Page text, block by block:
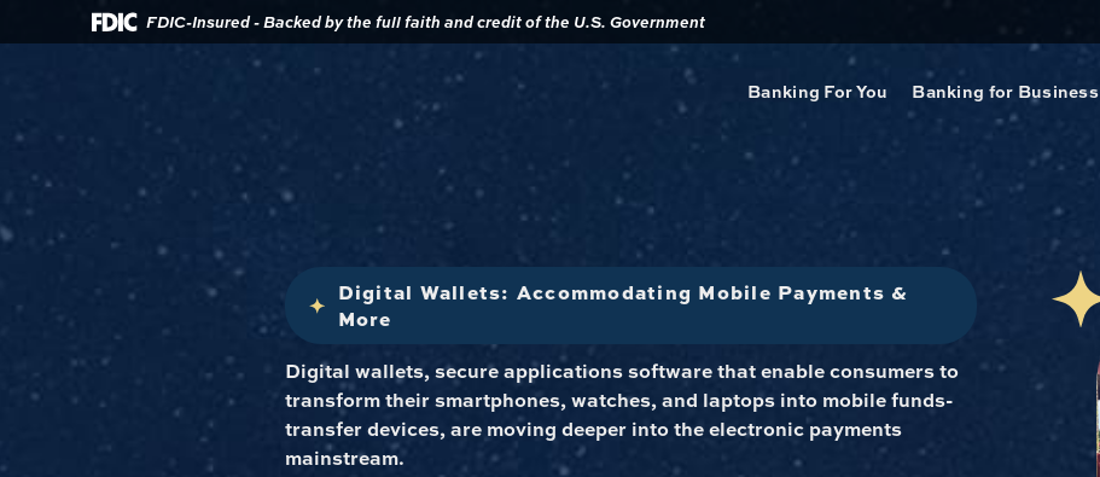
main
Skip
Download
Acrobat
or
view
.pdf
FDIC-Insured - Backed by the full faith and credit of the U.S. Government
Banking For You Banking for Business
Digital Wallets: Accommodating Mobile Payments &
More
Digital wallets, secure applications software that enable consumers to
transform their smartphones, watches, and laptops into mobile funds-
transfer devices, are moving deeper into the electronic payments
mainstream.